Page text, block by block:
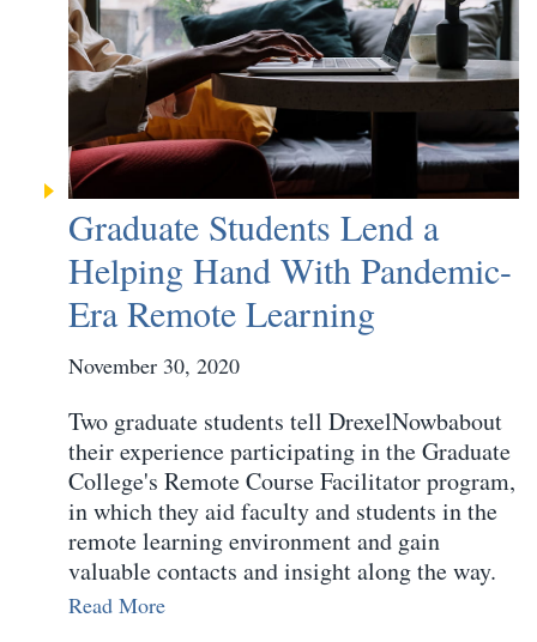
Graduate Students Lend a
Helping Hand With Pandemic-
Era Remote Learning
November 30, 2020
Two graduate students tell DrexelNowbabout
their experience participating in the Graduate
College's Remote Course Facilitator program,
in which they aid faculty and students in the
remote learning environment and gain
valuable contacts and insight along the way.
Read More